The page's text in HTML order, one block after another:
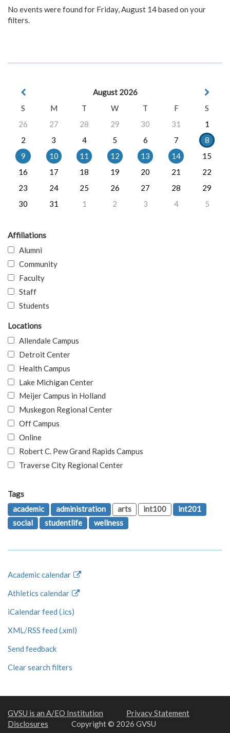
No events were found for Friday, August 14 based on your
filters.
August 2026
S
M T W T F
S
26
27 28 29 30 31
1
2
3 4 5 6 7
8
9
10 11 12 13 14
15
16
17 18 19 20 21
22
23
24 25 26 27 28
29
30
31 1 2 3 4 5
Affiliations
Alumni
Community
Faculty
Staff
Students
Locations
Allendale Campus
Detroit Center
Health Campus
Lake Michigan Center
Meijer Campus in Holland
Muskegon Regional Center
Off Campus
Online
Robert C. Pew Grand Rapids Campus
Traverse City Regional Center
Tags
academic
administration arts int100
int201
social
studentlife wellness
Academic calendar
Athletics calendar
iCalendar feed (.ics)
XML/RSS feed (.xml)
Send feedback
Clear search filters
GVSU is an A/EO Institution
Privacy Statement
Disclosures
Copyright © 2026 GVSU